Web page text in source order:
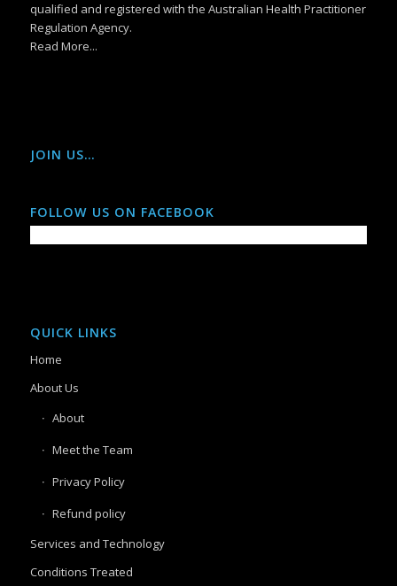
qualified and registered with the Australian Health Practitioner
Regulation Agency.
Read More...
JOIN US…
FOLLOW US ON FACEBOOK
QUICK LINKS
Home
About Us
About
Meet the Team
Privacy Policy
Refund policy
Services and Technology
Conditions Treated